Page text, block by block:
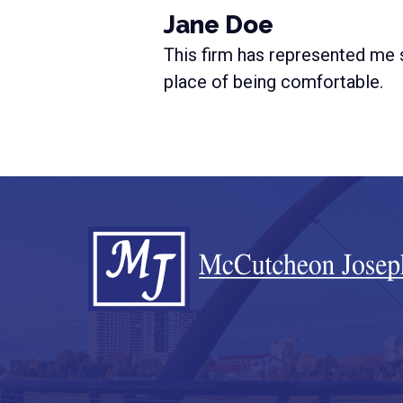
Jane Doe
This firm has represented
place of being comfortable.
Footer